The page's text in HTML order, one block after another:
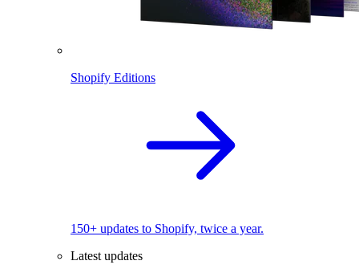
Shopify Editions
150+ updates to Shopify, twice a year.
Latest updates